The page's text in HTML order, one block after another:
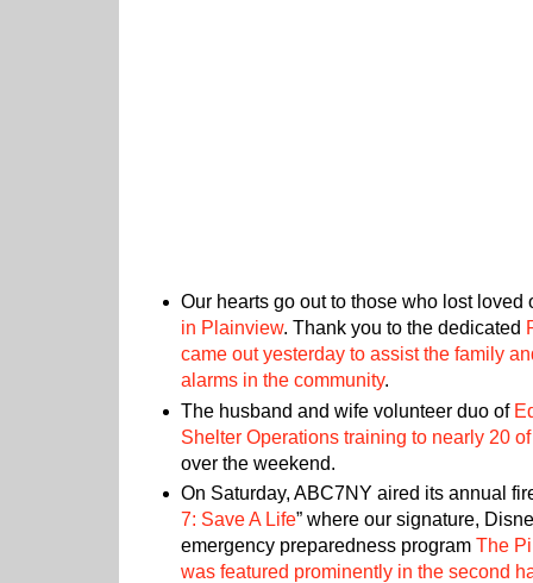
Our hearts go out to those who lost
in Plainview. Thank you to the dedicated
came out yesterday to assist the family
alarms in the community.
The husband and wife volunteer duo of
Shelter Operations training to nearly 20
over the weekend.
On Saturday, ABC7NY aired its annual
7: Save A Life” where our signature,
emergency preparedness programThe
was featured prominently in the second